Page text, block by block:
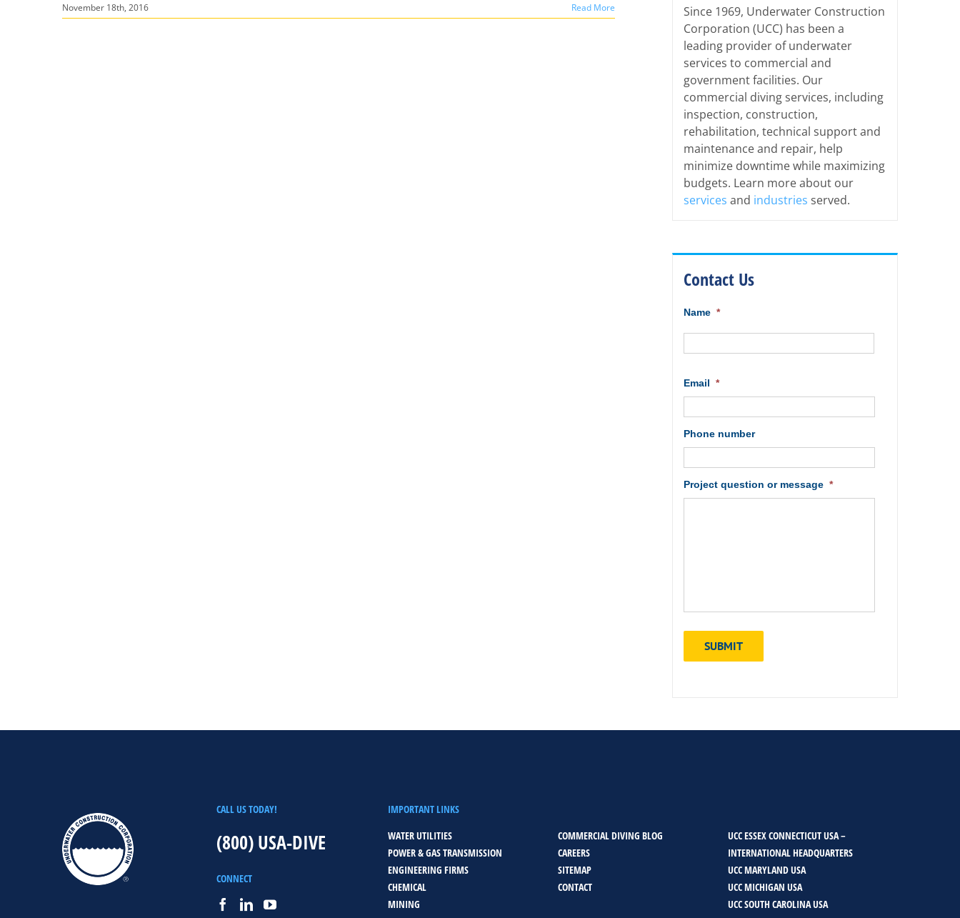
November 18th, 2016 Read More
Since 1969, Underwater Construction
Corporation (UCC) has been a
leading provider of underwater
services to commercial and
government facilities. Our
commercial diving services, including
inspection, construction,
rehabilitation, technical support and
maintenance and repair, help
minimize downtime while maximizing
budgets. Learn more about our
services and industries served.
Contact Us
Name *
Email *
Phone number
Project question or message *
CALL US TODAY!
(800) USA-DIVE
CONNECT
IMPORTANT LINKS
WATER UTILITIES
POWER & GAS TRANSMISSION
ENGINEERING FIRMS
CHEMICAL
MINING
COMMERCIAL DIVING BLOG
CAREERS
SITEMAP
CONTACT
UCC ESSEX CONNECTICUT USA –
INTERNATIONAL HEADQUARTERS
UCC MARYLAND USA
UCC MICHIGAN USA
UCC SOUTH CAROLINA USA